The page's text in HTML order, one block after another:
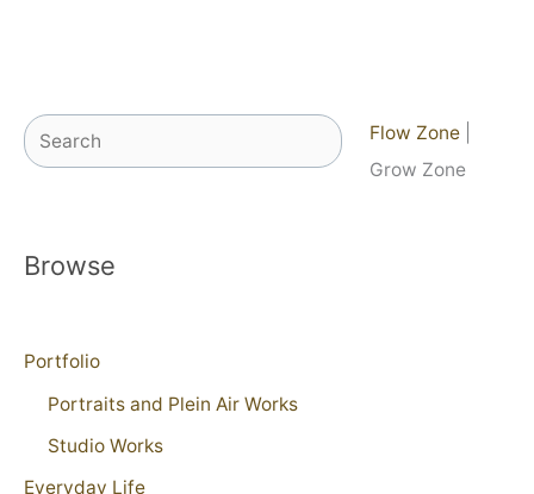
Search Flow Zone
Grow Zone
Browse
Portfolio
Portraits and Plein Air Works
Studio Works
Everyday Life